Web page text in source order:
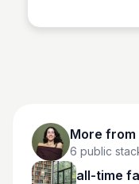
More from
6 public
all-time